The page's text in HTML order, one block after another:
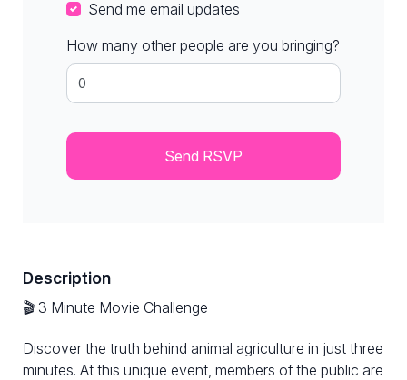
Send me email updates
How many other people are you bringing?
Description
🎬 3 Minute Movie Challenge
Discover the truth behind animal agriculture in just three
minutes. At this unique event, members of the public are